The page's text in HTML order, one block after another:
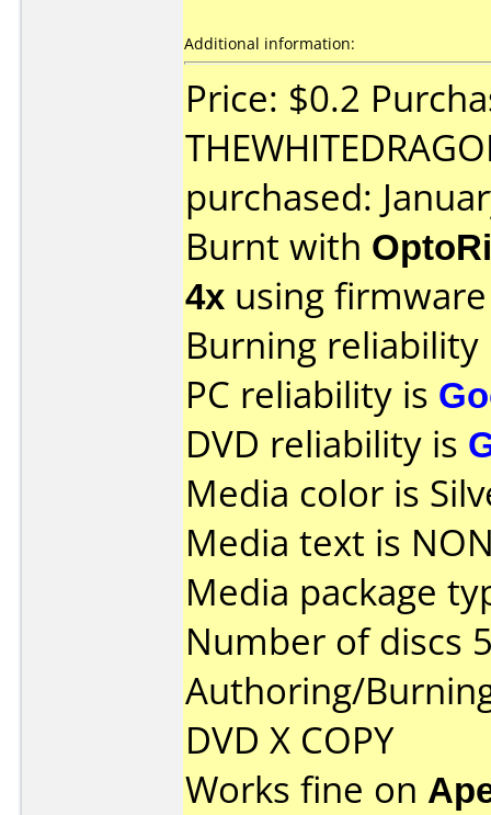
Additional information:
Price: $0.2
purchased:
Burnt with
4x using
Burning
PC reliability is
DVD reliability is
Media color is
Media text is
Media package
Number of discs
Authoring/
DVD X COPY
Works fine on